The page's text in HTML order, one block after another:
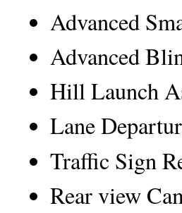
Advanced
Advanced
Hill Launch
Lane
Traffic Sign
Rear view